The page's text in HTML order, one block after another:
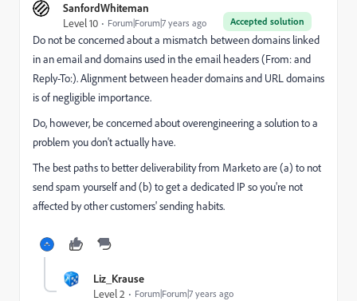
SanfordWhiteman
Accepted solution
Level 10 Forum|Forum|7 years ago
Do not be concerned about a mismatch between domains linked
in an email and domains used in the email headers (From: and
Reply-To:). Alignment between header domains and URL domains
is of negligible importance.
Do, however, be concerned about overengineering a solution to a
problem you don't actually have.
The best paths to better deliverability from Marketo are (a) to not
send spam yourself and (b) to get a dedicated IP so you're not
affected by other customers' sending habits.
Liz_Krause
Level 2
Forum|Forum|7 years ago